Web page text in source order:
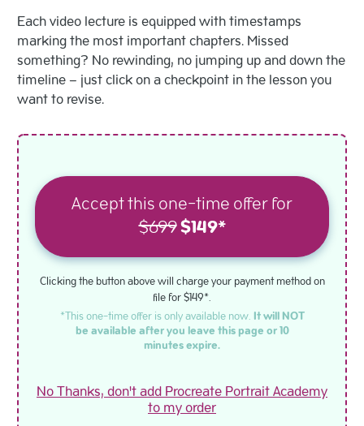
Each video lecture is equipped with timestamps
marking the most important chapters. Missed
something? No rewinding, no jumping up and down the
timeline – just click on a checkpoint in the lesson you
want to revise.
Accept this one-time offer for
$699$149*
Clicking the button above will charge your payment method on
file for $149*.
*This one-time offer is only available now.It will NOT
be available after you leave this page or 10
minutes expire.
No Thanks, don't add Procreate Portrait Academy
to my order